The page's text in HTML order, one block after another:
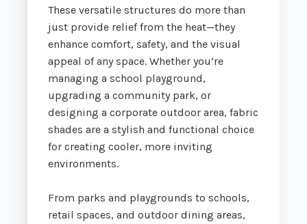
These versatile structures do more than
just provide relief from the heat—they
enhance comfort, safety, and the visual
appeal of any space. Whether you’re
managing a school playground,
upgrading a community park, or
designing a corporate outdoor area, fabric
shades are a stylish and functional choice
for creating cooler, more inviting
environments.
From parks and playgrounds to schools,
retail spaces, and outdoor dining areas,